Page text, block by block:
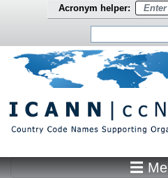
Acronym helper:
Main Menu ☰